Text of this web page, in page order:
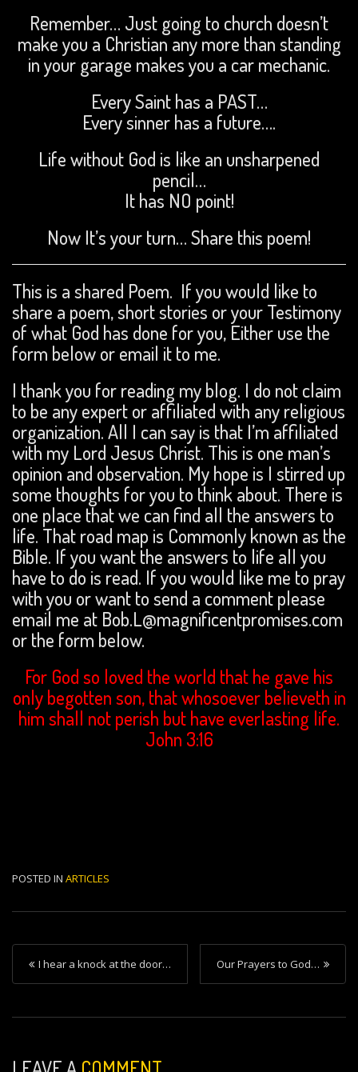
Remember… Just going to church doesn’t
make you a Christian any more than standing
in your garage makes you a car mechanic.
Every Saint has a PAST…
Every sinner has a future….
Life without God is like an unsharpened
pencil…
It has NO point!
Now It’s your turn… Share this poem!
This is a shared Poem. If you would like to
share a poem, short stories or your Testimony
of what God has done for you, Either use the
form below or email it to me.
I thank you for reading my blog. I do not claim
to be any expert or affiliated with any religious
organization. All I can say is that I’m affiliated
with my Lord Jesus Christ. This is one man’s
opinion and observation. My hope is I stirred up
some thoughts for you to think about. There is
one place that we can find all the answers to
life. That road map is Commonly known as the
Bible. If you want the answers to life all you
have to do is read. If you would like me to pray
with you or want to send a comment please
email me at Bob.L@magnificentpromises.com
or the form below.
For God so loved the world that he gave his
only begotten son, that whosoever believeth in
him shall not perish but have everlasting life.
John 3:16
POSTED IN ARTICLES
P
o
s
n
I hear a knock at the door… Our Prayers to God…